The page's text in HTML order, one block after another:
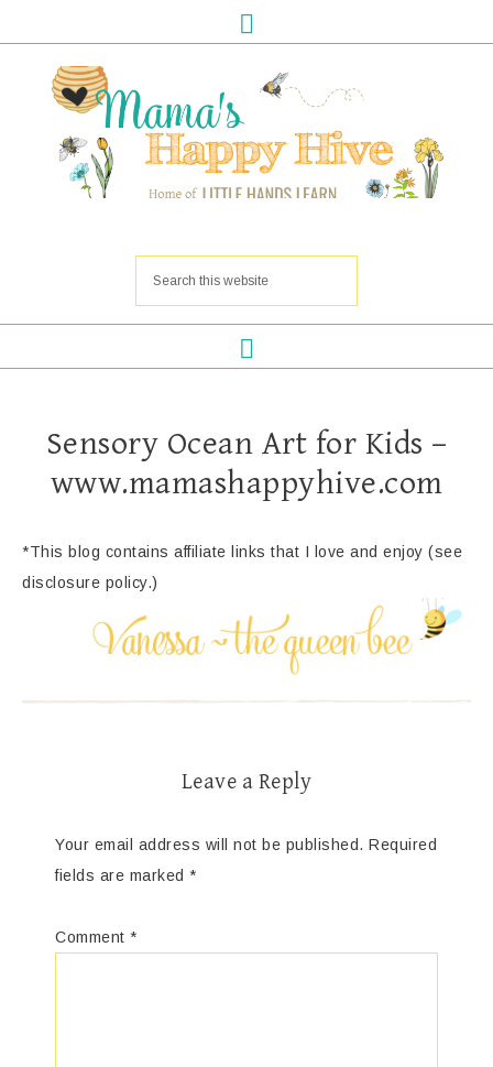
Sensory Ocean Art for Kids –
www.mamashappyhive.com
*This blog contains affiliate links that I love and enjoy (see
disclosure policy.)
Leave a Reply
Your email address will not be published. Required
fields are marked *
Comment *